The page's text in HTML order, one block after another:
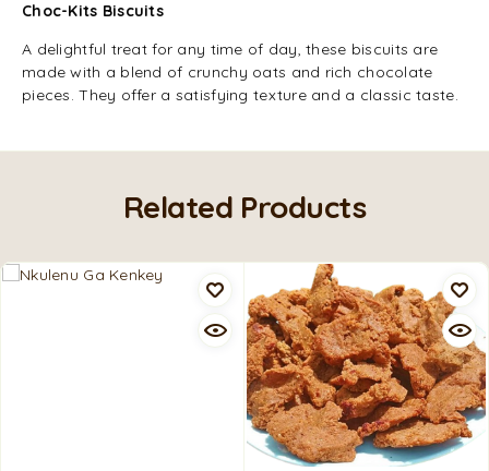
Choc-Kits Biscuits
A delightful treat for any time of day, these biscuits are
made with a blend of crunchy oats and rich chocolate
pieces. They offer a satisfying texture and a classic taste.
Related Products